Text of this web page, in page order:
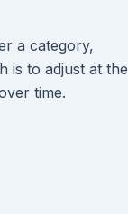
a category,
is to adjust at the
time.